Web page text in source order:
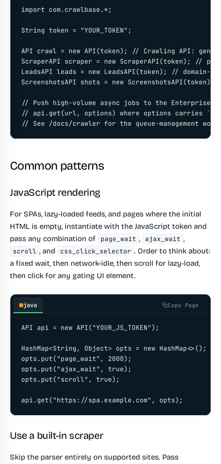
import com.crawlbase.*;
String token = "YOUR_TOKEN";
API crawl = new API(token); // Crawling API:
ScraperAPI scraper = new ScraperAPI(token); //
LeadsAPI leads = new LeadsAPI(token); // domain-
ScreenshotsAPI shots = new
// Push high-volume async jobs to the Enterprise
// api.get(url, options) where options carries
// See /docs/crawler for the queue-management
Common patterns
JavaScript rendering
For SPAs, lazy-loaded feeds, and pages where the initial
HTML is empty, instantiate with the JavaScript token and
pass any combination of
page_wait , ajax_wait ,
scroll , and css_click_selector . Order to think about:
a fixed wait, then network-idle, then scroll for lazy-load,
then click for any gating UI element.
java Copy Page
API api = new API("YOUR_JS_TOKEN");
HashMap<String, Object> opts = new HashMap<>();
opts.put("page_wait", 2000);
opts.put("ajax_wait", true);
opts.put("scroll", true);
api.get("https://spa.example.com", opts);
Use a built-in scraper
Skip the parser entirely on supported sites. Pass